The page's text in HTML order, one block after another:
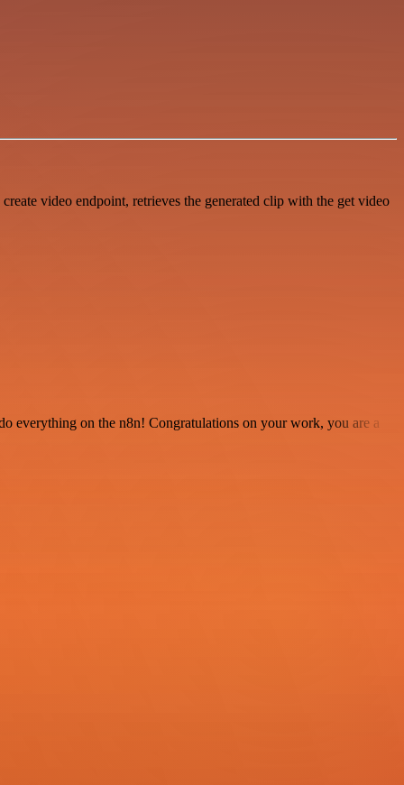
video endpoint, retrieves the generated clip with the get video
everything on the n8n! Congratulations on your work, you are a